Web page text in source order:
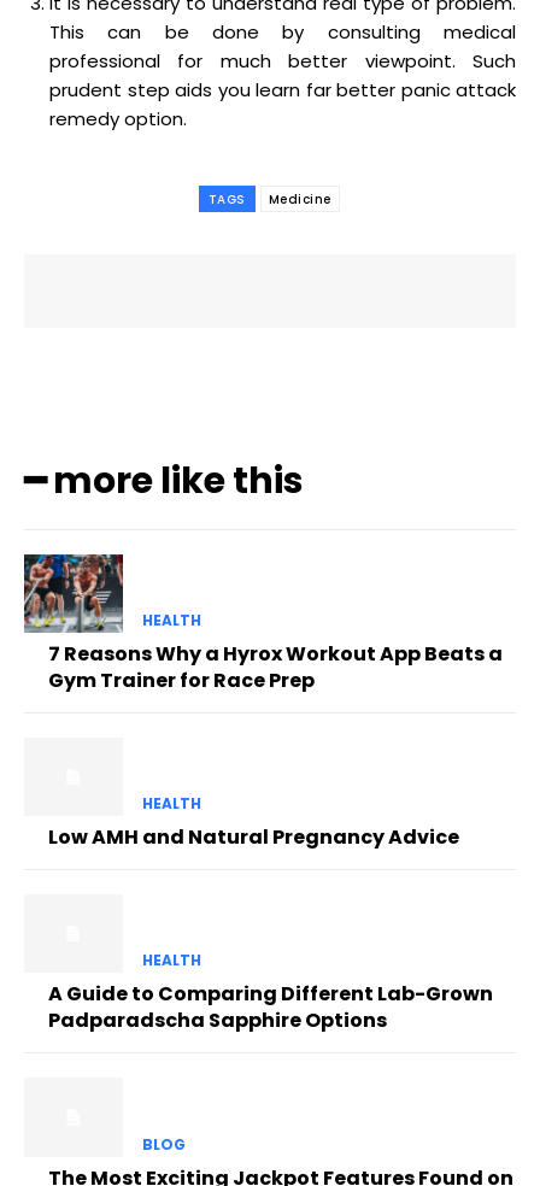
This can be done by consulting medical
professional for much better viewpoint. Such
prudent step aids you learn far better panic attack
remedy option.
TAGS Medicine
━ more like this
HEALTH
7 Reasons Why a Hyrox Workout App Beats a
Gym Trainer for Race Prep
HEALTH
Low AMH and Natural Pregnancy Advice
HEALTH
A Guide to Comparing Different Lab-Grown
Padparadscha Sapphire Options
BLOG
The Most Exciting Jackpot Features Found on